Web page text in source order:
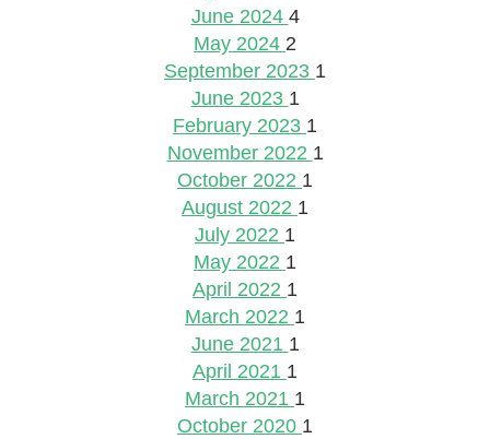
June 2024 4
May 2024 2
September 2023 1
June 2023 1
February 2023 1
November 2022 1
October 2022 1
August 2022 1
July 2022 1
May 2022 1
April 2022 1
March 2022 1
June 2021 1
April 2021 1
March 2021 1
October 2020 1